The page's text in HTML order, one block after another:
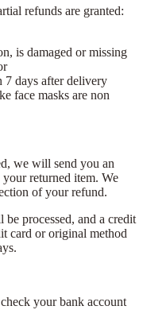
refunds are granted:
is damaged or missing
7 days after delivery
face masks are non
we will send you an
returned item. We
of your refund.
processed, and a credit
card or original method
your bank account